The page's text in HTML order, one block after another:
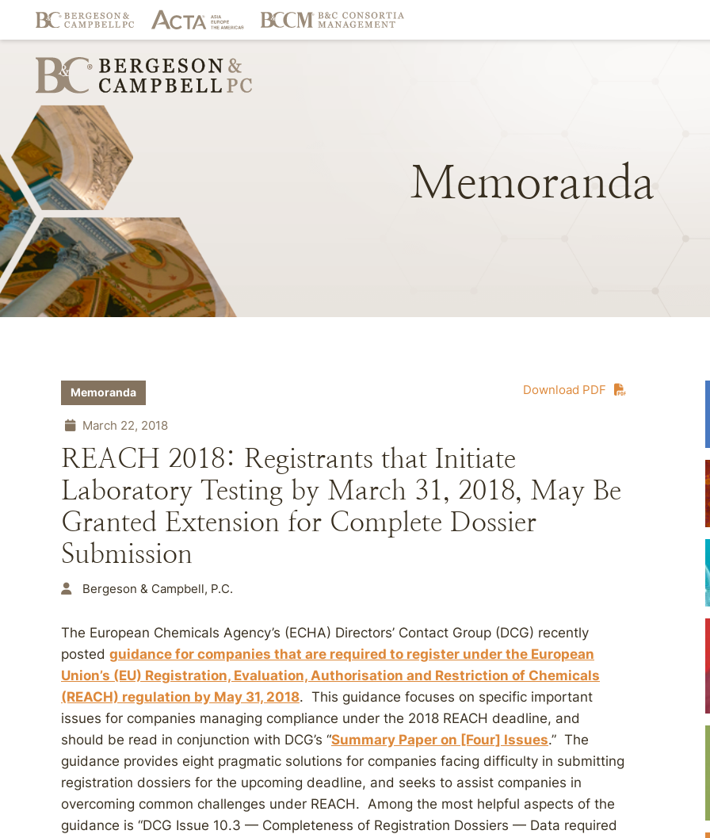
Memoranda
Download PDF
Memoranda
March 22, 2018
REACH 2018: Registrants that Initiate
Laboratory Testing by March 31, 2018, May Be
Granted Extension for Complete Dossier
Submission
Bergeson & Campbell, P.C.
The European Chemicals Agency’s (ECHA) Directors’ Contact Group (DCG) recently
posted guidance for companies that are required to register under the European
Union’s (EU) Registration, Evaluation, Authorisation and Restriction of Chemicals
(REACH) regulation by May 31, 2018. This guidance focuses on specific important
issues for companies managing compliance under the 2018 REACH deadline, and
should be read in conjunction with DCG’s “Summary Paper on [Four] Issues.” The
guidance provides eight pragmatic solutions for companies facing difficulty in submitting
registration dossiers for the upcoming deadline, and seeks to assist companies in
overcoming common challenges under REACH. Among the most helpful aspects of the
guidance is “DCG Issue 10.3 — Completeness of Registration Dossiers — Data required